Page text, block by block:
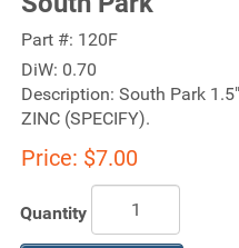
Part #: 120F
DiW: 0.70
Description: South Park
ZINC (SPECIFY).
Price: $7.00
Quantity